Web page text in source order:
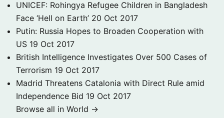
UNICEF: Rohingya Refugee Children in Bangladesh
Face ‘Hell on Earth’ 20 Oct 2017
Putin: Russia Hopes to Broaden Cooperation with
US 19 Oct 2017
British Intelligence Investigates Over 500 Cases of
Terrorism 19 Oct 2017
Madrid Threatens Catalonia with Direct Rule amid
Independence Bid 19 Oct 2017
Browse all in World →